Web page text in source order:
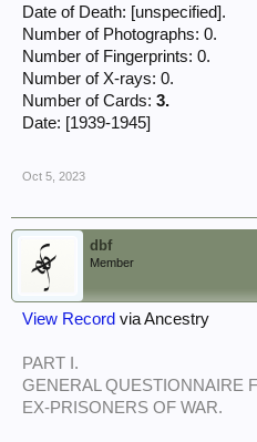
Date of Death: [unspecified].
Number of Photographs: 0.
Number of Fingerprints: 0.
Number of X-rays: 0.
Number of Cards: 3.
Date: [1939-1945]
Oct 5, 2023
dbf
Member
View Record via Ancestry
PART I.
GENERAL QUESTIONNAIRE
EX-PRISONERS OF WAR.